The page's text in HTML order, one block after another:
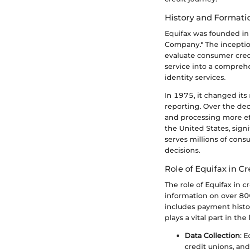
History and
Equifax was founded
Company." The
evaluate consumer
service into a
identity services.
In 1975, it changed its
reporting. Over the
and processing more
the United States,
serves millions of
decisions.
Role of Equifax in
The role of Equifax in
information on over
includes payment
plays a vital part in the
Data Collection:
credit unions,